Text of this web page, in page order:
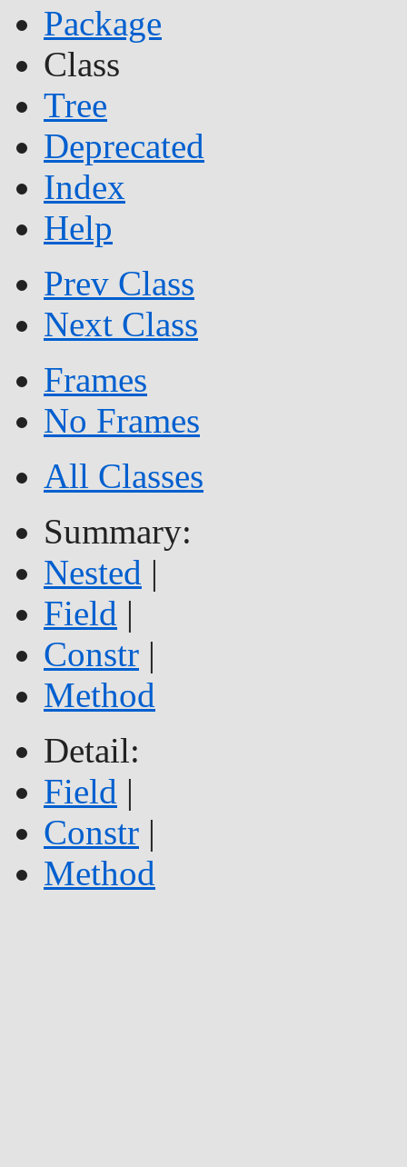
Package
Class
Tree
Deprecated
Index
Help
Prev Class
Next Class
Frames
No Frames
All Classes
Summary:
Nested |
Field |
Constr |
Method
Detail:
Field |
Constr |
Method